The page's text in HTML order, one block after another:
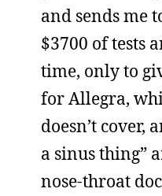
and sends me
$3700 of tests
time, only to
for Allegra,
doesn’t cover,
a sinus thing”
nose-throat